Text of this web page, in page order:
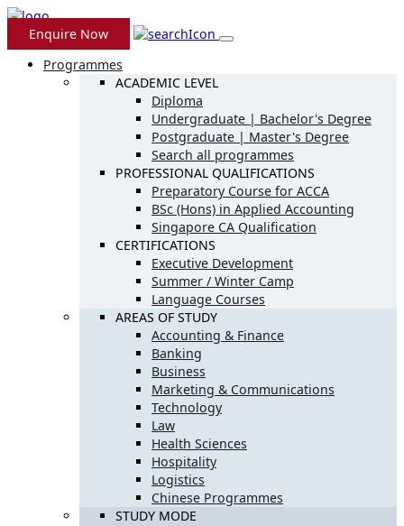
Enquire Now
Programmes
ACADEMIC LEVEL
Diploma
Undergraduate | Bachelor's Degree
Postgraduate | Master's Degree
Search all programmes
PROFESSIONAL QUALIFICATIONS
Preparatory Course for ACCA
BSc (Hons) in Applied Accounting
Singapore CA Qualification
CERTIFICATIONS
Executive Development
Summer / Winter Camp
Language Courses
AREAS OF STUDY
Accounting & Finance
Banking
Business
Marketing & Communications
Technology
Law
Health Sciences
Hospitality
Logistics
Chinese Programmes
STUDY MODE